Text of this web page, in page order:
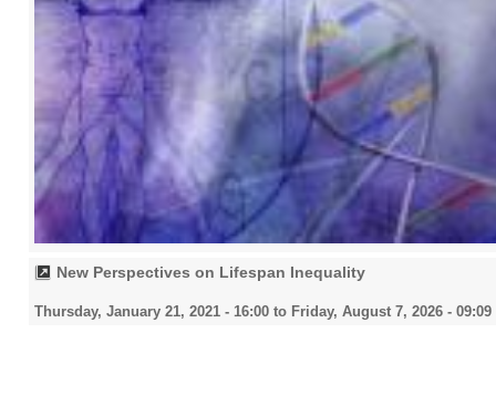
New Perspectives on Lifespan Inequality
Thursday, January 21, 2021 - 16:00 to Friday, August 7, 2026 - 09:09